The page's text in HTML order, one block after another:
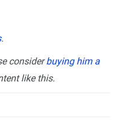
.
considerbuying him a
like this.